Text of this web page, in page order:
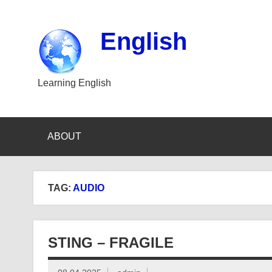
English
Learning English
ABOUT
TAG: AUDIO
STING – FRAGILE